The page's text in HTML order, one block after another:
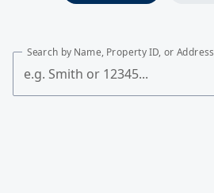
Search by Name, Property ID, or Address